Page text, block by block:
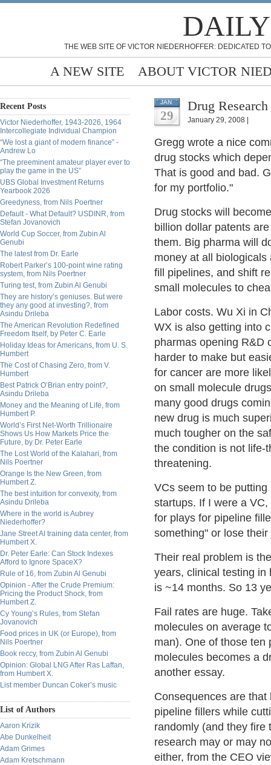
THE WEB SITE OF VICTOR NIEDERHOFFER: DEDICATED
A NEW SITE ABOUT VICTOR
Recent Posts
Victor Niederhoffer, 1943-2026, 1964
Intercollegiate Individual Champion
“We lost a giant of modern finance” -
Andrew Lo
“The preeminent amateur player ever to
play the game in the US”
UBS Global Investment Returns
Yearbook 2026
Greedyness, from Nils Poertner
Default - What Default? USDINR, from
Stefan Jovanovich
World Cup Soccer, from Zubin Al
Genubi
The latest from Dr. Earle
Robert Parker’s 100-point wine rating
system, from Nils Poertner
Turing test, from Zubin Al Genubi
They are history’s geniuses. But were
they any good at investing?, from
Asindu Drileba
The American Revolution Redefined
Freedom Itself, by Peter C. Earle
Holiday Ideas for Americans, from U. S.
Humbert
The Cost of Chasing Zero, from V.
Humbert
Best Patrick O’Brian entry point?,
Asindu Drileba
Money and the Meaning of Life, from
Humbert P.
World’s First Net-Worth Trillionaire
Shows Us How Markets Price the
Future, by Dr. Peter Earle
The Lost World of the Kalahari, from
Nils Poertner
Orange Is the New Green, from
Humbert Z.
The best intuition for convexity, from
Asindu Drileba
Where in the world is Aubrey
Niederhoffer?
Jane Street AI training data center, from
Humbert X.
Dr. Peter Earle: Can Stock Indexes
Afford to Ignore SpaceX?
Rule of 16, from Zubin Al Genubi
Opinion - After the Crude Premium:
Pricing the Product Shock, from
Humbert Z.
Cy Young’s Rules, from Stefan
Jovanovich
Food prices in UK (or Europe), from
Nils Poertner
Book reccy, from Zubin Al Genubi
Opinion: Global LNG After Ras Laffan,
from Humbert X.
List member Duncan Coker’s music
List of Authors
Aaron Krizik
Abe Dunkelheit
Adam Grimes
Adam Kretschmann
JAN
29
Drug
January 29, 2008 |
Gregg wrote a nice
drug stocks which
That is good and bad.
for my portfolio."
Drug stocks will
billion dollar patents
them. Big pharma will
money at all
fill pipelines, and shift
small molecules to
Labor costs. Wu Xi in
WX is also getting into
pharmas opening R&D
harder to make but
for cancer are more
on small molecule
many good drugs
new drug is much
much tougher on the
the condition is not life-
threatening.
VCs seem to be
startups. If I were a
for plays for pipeline
something" or lose their
Their real problem is
years, clinical testing in
is ~14 months. So 13
Fail rates are huge.
molecules on average
man). One of those ten
molecules becomes a
another essay.
Consequences are
pipeline fillers while
randomly (and they fire
research may or may
either, from the CEO